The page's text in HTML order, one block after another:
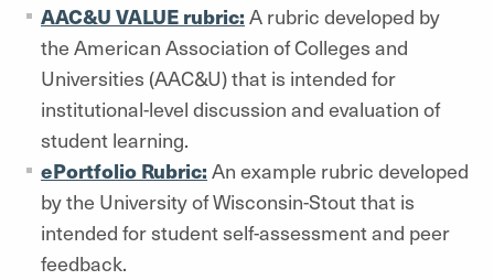
AAC&U VALUE rubric: A rubric developed by
the American Association of Colleges and
Universities (AAC&U) that is intended for
institutional-level discussion and evaluation of
student learning.
ePortfolio Rubric: An example rubric developed
by the University of Wisconsin-Stout that is
intended for student self-assessment and peer
feedback.